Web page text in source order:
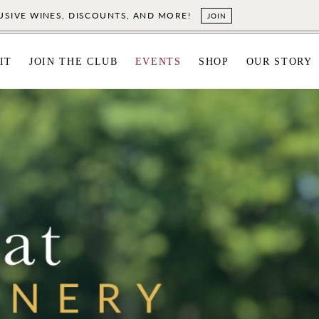
WINES, DISCOUNTS, AND MORE! JOIN
JOIN THE CLUB EVENTS SHOP OUR STORY